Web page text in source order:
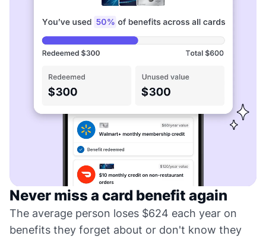
Never miss a card benefit again
The average person loses $624 each year on
benefits they forget about or don't know they